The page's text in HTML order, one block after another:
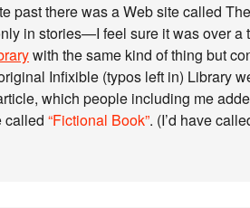
past there was a Web site called
in stories—I feel sure it was over a
with the same kind of thing but
Infixible (typos left in) Library
which people including me
called “Fictional Book”. (I’d have